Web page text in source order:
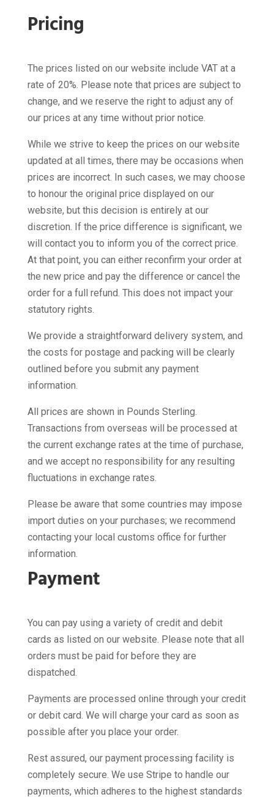
Pricing
The prices listed on our website include VAT at a
rate of 20%. Please note that prices are subject to
change, and we reserve the right to adjust any of
our prices at any time without prior notice.
While we strive to keep the prices on our website
updated at all times, there may be occasions when
prices are incorrect. In such cases, we may choose
to honour the original price displayed on our
website, but this decision is entirely at our
discretion. If the price difference is significant, we
will contact you to inform you of the correct price.
At that point, you can either reconfirm your order at
the new price and pay the difference or cancel the
order for a full refund. This does not impact your
statutory rights.
We provide a straightforward delivery system, and
the costs for postage and packing will be clearly
outlined before you submit any payment
information.
All prices are shown in Pounds Sterling.
Transactions from overseas will be processed at
the current exchange rates at the time of purchase,
and we accept no responsibility for any resulting
fluctuations in exchange rates.
Please be aware that some countries may impose
import duties on your purchases; we recommend
contacting your local customs office for further
information.
Payment
You can pay using a variety of credit and debit
cards as listed on our website. Please note that all
orders must be paid for before they are
dispatched.
Payments are processed online through your credit
or debit card. We will charge your card as soon as
possible after you place your order.
Rest assured, our payment processing facility is
completely secure. We use Stripe to handle our
payments, which adheres to the highest standards